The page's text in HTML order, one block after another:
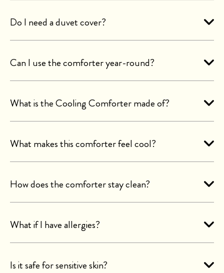
Do I need a duvet cover?
Can I use the comforter year-round?
What is the Cooling Comforter made of?
What makes this comforter feel cool?
How does the comforter stay clean?
What if I have allergies?
Is it safe for sensitive skin?